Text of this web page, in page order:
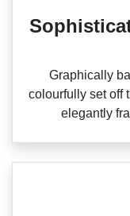
Graphically
colourfully set off
elegantly